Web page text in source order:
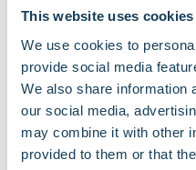
This website uses cookies
We use cookies to
provide social media
We also share information
our social media,
may combine it with other
provided to them or that
Japan
MNO
difficult
solutions.
Malaysia
policies